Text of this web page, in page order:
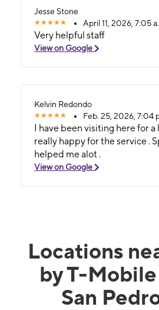
Jesse Stone
April 11, 2026, 7:05
Very helpful staff
View on Google
Kelvin Redondo
Feb. 25, 2026, 7:04
I have been visiting here for
really happy for the service .
helped me alot .
View on Google
Locations
by T-
San